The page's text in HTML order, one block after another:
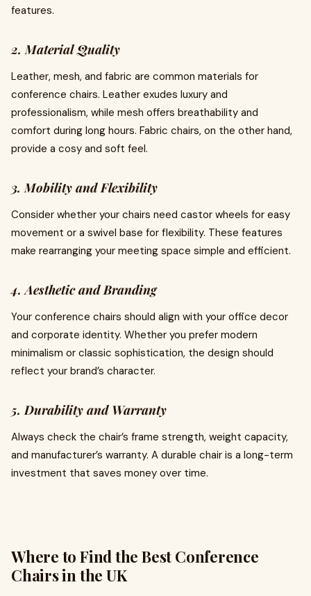
features.
2. Material Quality
Leather, mesh, and fabric are common materials for
conference chairs. Leather exudes luxury and
professionalism, while mesh offers breathability and
comfort during long hours. Fabric chairs, on the other hand,
provide a cosy and soft feel.
3. Mobility and Flexibility
Consider whether your chairs need castor wheels for easy
movement or a swivel base for flexibility. These features
make rearranging your meeting space simple and efficient.
4. Aesthetic and Branding
Your conference chairs should align with your office decor
and corporate identity. Whether you prefer modern
minimalism or classic sophistication, the design should
reflect your brand’s character.
5. Durability and Warranty
Always check the chair’s frame strength, weight capacity,
and manufacturer’s warranty. A durable chair is a long-term
investment that saves money over time.
Where to Find the Best Conference
Chairs in the UK